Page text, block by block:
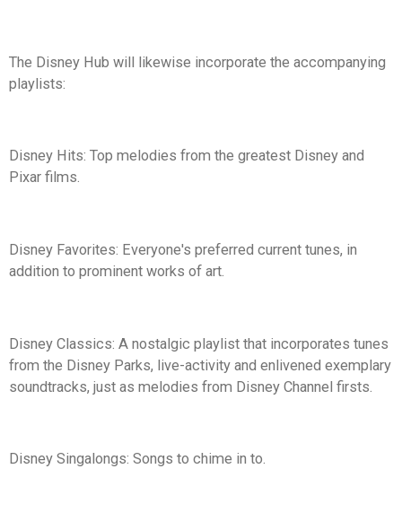
The Disney Hub will likewise incorporate the accompanying
playlists:
Disney Hits: Top melodies from the greatest Disney and
Pixar films.
Disney Favorites: Everyone's preferred current tunes, in
addition to prominent works of art.
Disney Classics: A nostalgic playlist that incorporates tunes
from the Disney Parks, live-activity and enlivened exemplary
soundtracks, just as melodies from Disney Channel firsts.
Disney Singalongs: Songs to chime in to.